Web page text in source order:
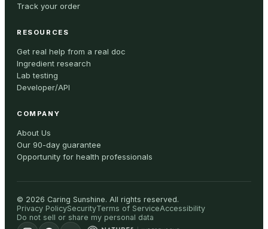
Track your order
RESOURCES
Get real help from a real doc
Ingredient research
Lab testing
Developer/API
COMPANY
About Us
Our 90-day guarantee
Opportunity for health professionals
© 2026 Caring Sunshine. All rights reserved.
Privacy PolicySecurityTerms of ServiceAccessibility
Do not sell or share my personal data